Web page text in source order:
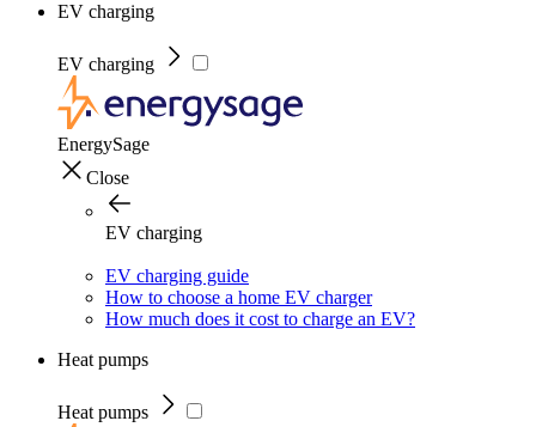
EV charging
EV charging
EnergySage
Close
EV charging
EV charging guide
How to choose a home EV charger
How much does it cost to charge an EV?
Heat pumps
Heat pumps